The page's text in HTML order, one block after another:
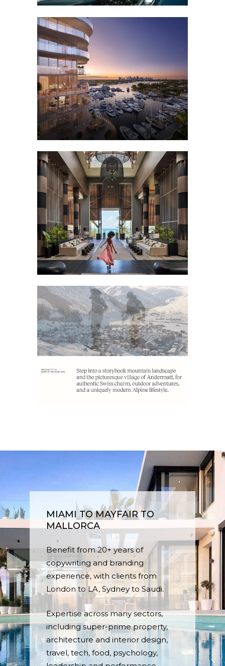
MIAMI TO MAYFAIR TO
MALLORCA
Benefit from 20+ years of
copywriting and branding
experience, with clients from
London to LA, Sydney to Saudi.
Expertise across many sectors,
including super-prime property,
architecture and interior design,
travel, tech, food, psychology,